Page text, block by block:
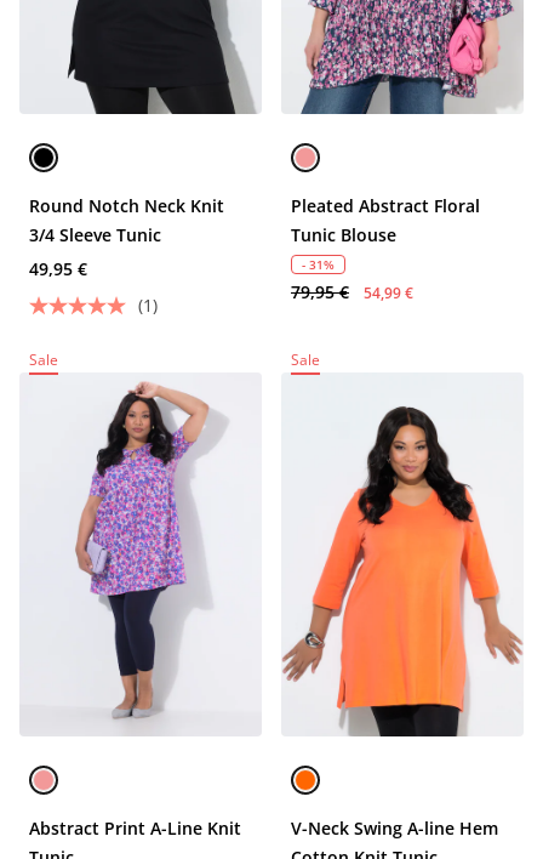
Round Notch Neck Knit
3/4 Sleeve Tunic
49,95 €
(1)
Pleated Abstract Floral
Tunic Blouse
- 31%
79,95 € 54,99 €
Sale
Abstract Print A-Line Knit
Sale
V-Neck Swing A-line Hem